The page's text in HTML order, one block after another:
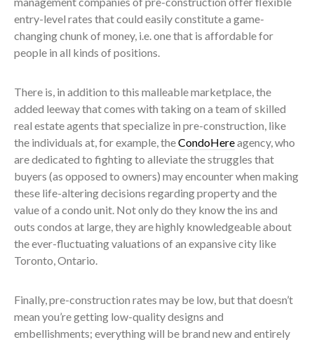
entry-level rates that could easily constitute a game-
changing chunk of money, i.e. one that is affordable for
people in all kinds of positions.
There is, in addition to this malleable marketplace, the
added leeway that comes with taking on a team of skilled
real estate agents that specialize in pre-construction, like
the individuals at, for example, theCondoHereagency, who
are dedicated to fighting to alleviate the struggles that
buyers (as opposed to owners) may encounter when making
these life-altering decisions regarding property and the
value of a condo unit. Not only do they know the ins and
outs condos at large, they are highly knowledgeable about
the ever-fluctuating valuations of an expansive city like
Toronto, Ontario.
Finally, pre-construction rates may be low, but that doesn’t
mean you’re getting low-quality designs and
embellishments; everything will be brand new and entirely